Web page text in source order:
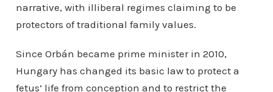
narrative, with illiberal regimes claiming to be
protectors of traditional family values.
Since Orbán became prime minister in 2010,
Hungary has changed its basic law to protect a
fetus’ life from conception and to restrict the